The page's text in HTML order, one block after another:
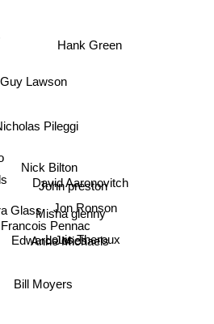
Guy Lawson
Pileggi
Nick Bilton
Glass
Francois Pennac
John preston
Misha glenny
David Aaronovitch
Edward Jones
Hank Green
Bill Moyers
Jon Ronson
Louis Theroux
Anne Michaels